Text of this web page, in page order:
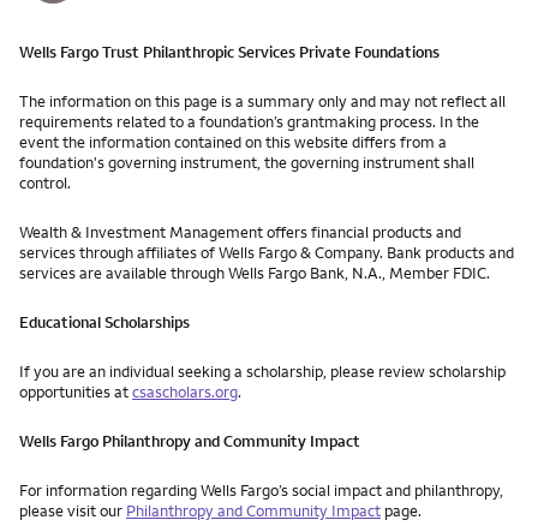
Wells Fargo Trust Philanthropic Services Private Foundations
The information on this page is a summary only and may not reflect all
requirements related to a foundation’s grantmaking process. In the
event the information contained on this website differs from a
foundation's governing instrument, the governing instrument shall
control.
Wealth & Investment Management offers financial products and
services through affiliates of Wells Fargo & Company. Bank products and
services are available through Wells Fargo Bank, N.A., Member FDIC.
Educational Scholarships
If you are an individual seeking a scholarship, please review scholarship
opportunities atcsascholars.org.
Wells Fargo Philanthropy and Community Impact
For information regarding Wells Fargo’s social impact and philanthropy,
please visit our Philanthropy and Community Impact page.